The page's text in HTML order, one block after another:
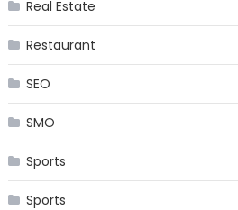
Real Estate
Restaurant
SEO
SMO
Sports
Sports